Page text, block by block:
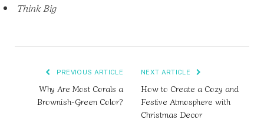
Think Big
PREVIOUS ARTICLE
Why Are Most Corals a
Brownish-Green Color?
NEXT ARTICLE
How to Create a Cozy and
Festive Atmosphere with
Christmas Decor